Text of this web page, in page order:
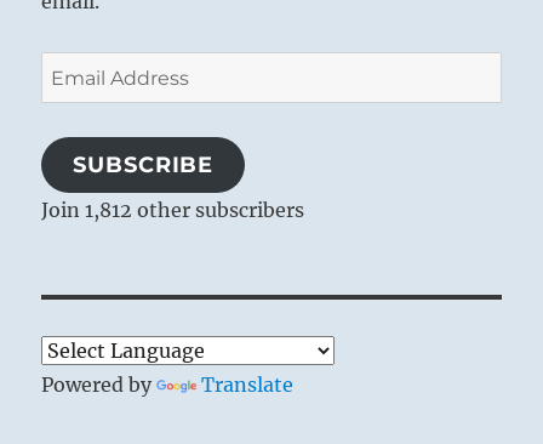
Email
Address
SUBSCRIBE
Join 1,812 other subscribers
Powered by Translate